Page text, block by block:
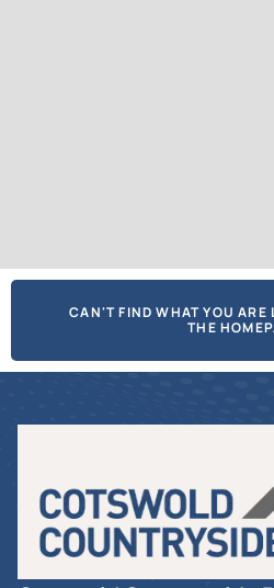
CAN'T FIND WHAT YOU ARE
THE